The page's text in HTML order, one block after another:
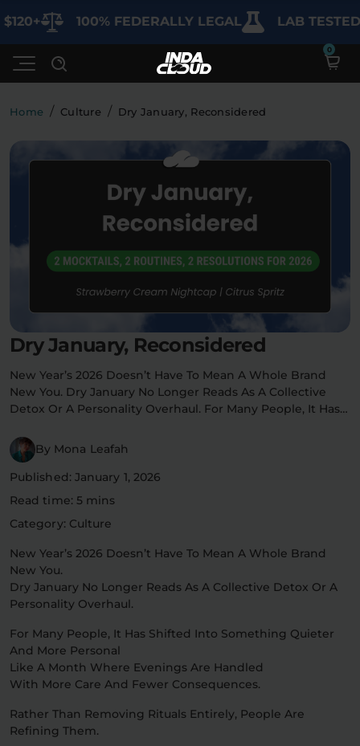
100% FEDERALLY LEGAL LAB TESTED FOR
Deals
SHOP BY USE
Intimacy
Focus
Energy Social
Bundles
Specials
Flower Deals
Blogs
My Account
Home / Culture / Dry January, Reconsidered
Dry January, Reconsidered
New Year’s 2026 Doesn’t Have To Mean A Whole Brand
New You. Dry January No Longer Reads As A Collective
Detox Or A Personality Overhaul. For Many People, It Has…
By Mona Leafah
Published: January 1, 2026
Read time: 5 mins
Category: Culture
New Year’s 2026 Doesn’t Have To Mean A Whole Brand
New You.
Dry January No Longer Reads As A Collective Detox Or A
Personality Overhaul.
For Many People, It Has Shifted Into Something Quieter
And More Personal
Like A Month Where Evenings Are Handled
With More Care And Fewer Consequences.
Rather Than Removing Rituals Entirely, People Are
Refining Them.